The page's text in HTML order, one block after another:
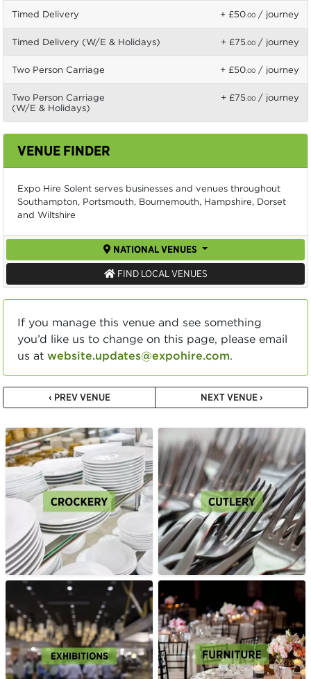
Timed Delivery + £50.00 / journey
Timed Delivery (W/E & Holidays) + £75.00 / journey
Two Person Carriage + £50.00 / journey
Two Person Carriage
(W/E & Holidays)
+ £75.00 / journey
VENUE FINDER
Expo Hire Solent serves businesses and venues throughout
Southampton, Portsmouth, Bournemouth, Hampshire, Dorset
and Wiltshire
NATIONAL VENUES
FIND LOCAL VENUES
If you manage this venue and see something
you’d like us to change on this page, please email
us at website.updates@expohire.com.
‹ PREV VENUE NEXT VENUE ›